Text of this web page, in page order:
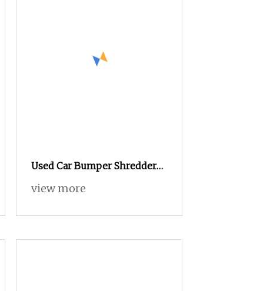
Used Car Bumper Shredder
Double Shaft Car Tire
view more